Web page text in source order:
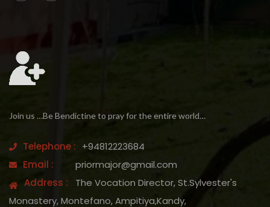
Join us …Be Bendictine to pray for the entire world…
Telephone : +94812223684
Email :
priormajor@gmail.com
Address :
The Vocation Director, St.Sylvester's
Monastery, Montefano, Ampitiya,Kandy,